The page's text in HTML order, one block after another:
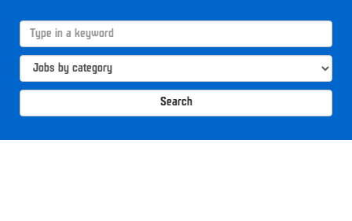
Search